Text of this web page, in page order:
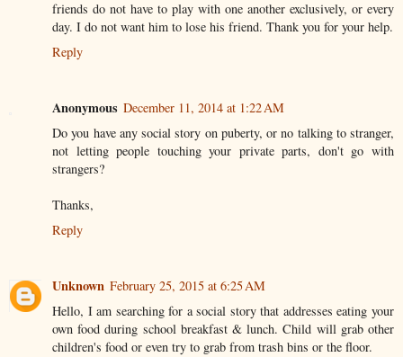
friends do not have to play with one another exclusively, or every
day. I do not want him to lose his friend. Thank you for your help.
Reply
Anonymous December 11, 2014 at 1:22 AM
Do you have any social story on puberty, or no talking to stranger,
not letting people touching your private parts, don't go with
strangers?
Thanks,
Reply
Unknown February 25, 2015 at 6:25 AM
Hello, I am searching for a social story that addresses eating your
own food during school breakfast & lunch. Child will grab other
children's food or even try to grab from trash bins or the floor.